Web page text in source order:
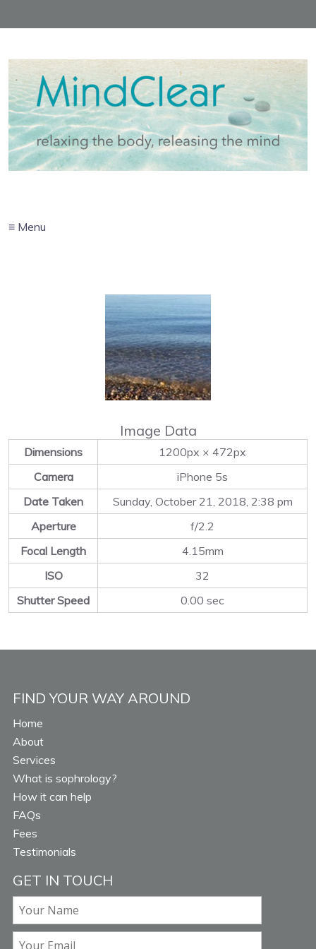
≡ Menu
Image Data
Dimensions
1200px × 472px
Camera
iPhone 5s
Date Taken
Sunday, October 21, 2018, 2:38 pm
Aperture
f/2.2
Focal Length
4.15mm
ISO
32
Shutter Speed
0.00 sec
FIND YOUR WAY AROUND
Home
About
Services
What is sophrology?
How it can help
FAQs
Fees
Testimonials
GET IN TOUCH